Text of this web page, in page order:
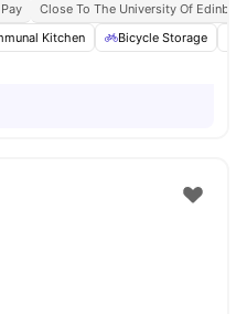
Close To The University Of
Kitchen Bicycle Storage